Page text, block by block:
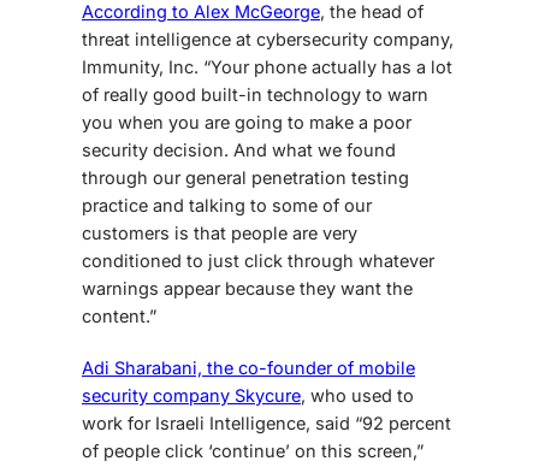
According to Alex McGeorge, the head of
threat intelligence at cybersecurity company,
Immunity, Inc. “Your phone actually has a lot
of really good built-in technology to warn
you when you are going to make a poor
security decision. And what we found
through our general penetration testing
practice and talking to some of our
customers is that people are very
conditioned to just click through whatever
warnings appear because they want the
content.”
Adi Sharabani, the co-founder of mobile
security company Skycure, who used to
work for Israeli Intelligence, said “92 percent
of people click ‘continue’ on this screen,”